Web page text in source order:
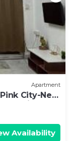
Apartment
City-Near
station
Availability